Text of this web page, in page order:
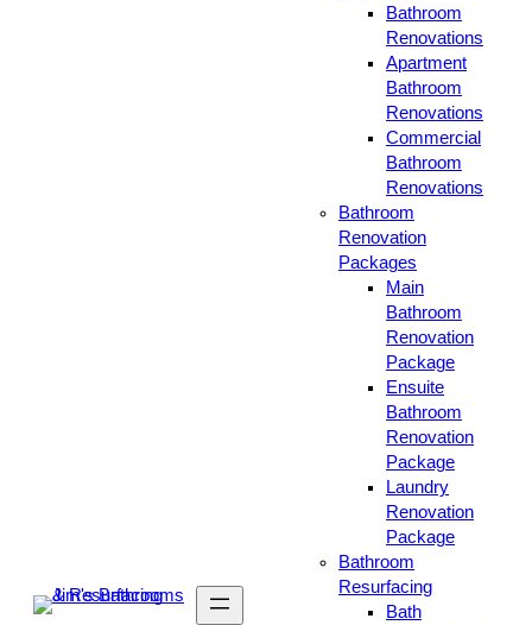
Bathroom
Renovations
Apartment
Bathroom
Renovations
Commercial
Bathroom
Renovations
Bathroom
Renovation
Packages
Main
Bathroom
Renovation
Package
Ensuite
Bathroom
Renovation
Package
Laundry
Renovation
Package
Bathroom
Resurfacing
Bath